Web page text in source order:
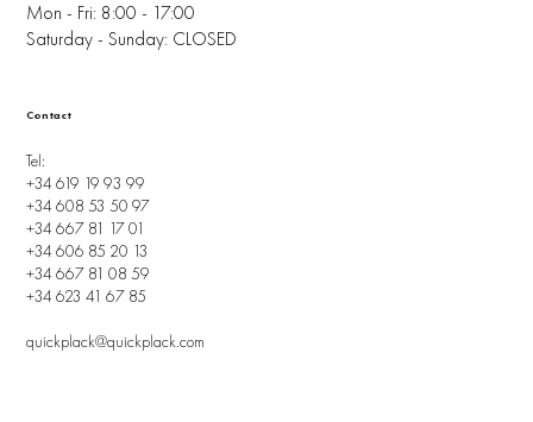
Mon - Fri: 8:00 - 17:00
Saturday - Sunday: CLOSED
Tel:
+34 619 19 93 99
+34 608 53 50 97
+34 667 81 17 01
+34 606 85 20 13
+34 667 81 08 59
+34 623 41 67 85
quickplack@quickplack.com
Contact